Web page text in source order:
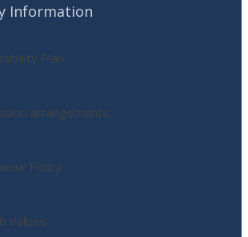
Information
Plan
arrangements
Policy
Values